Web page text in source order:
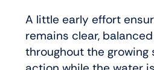
A little early effort
remains clear,
throughout the growing